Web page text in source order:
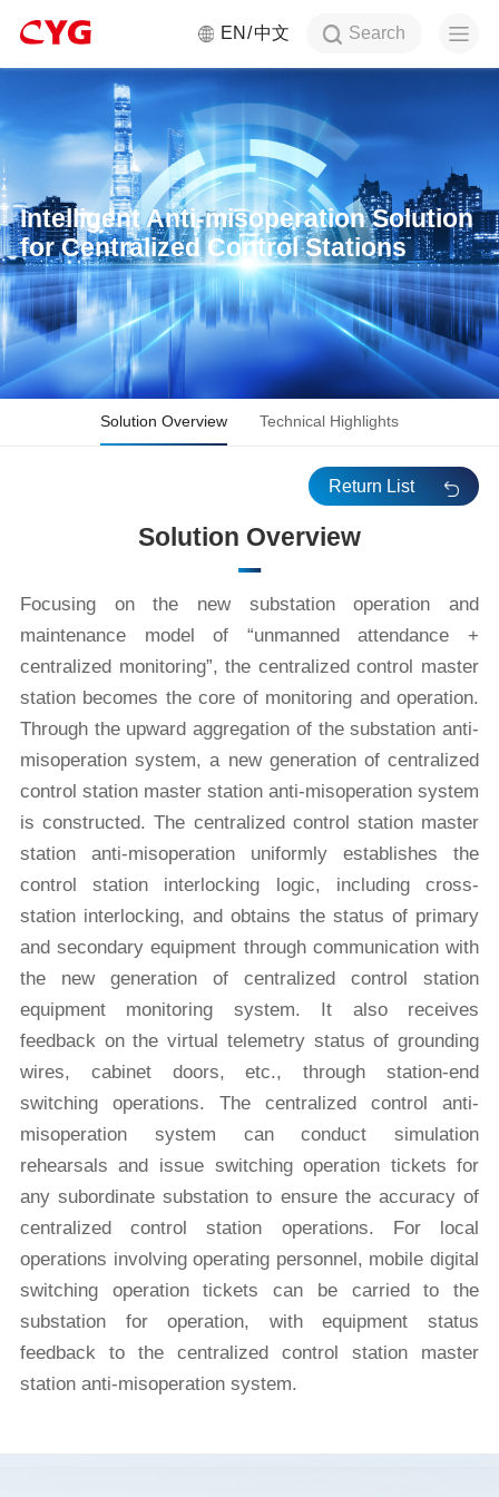
EN 中文 Search
Intelligent Anti-misoperation Solution
for Centralized Control Stations
Solution Overview Technical Highlights
Return List
Solution Overview
Focusing on the new substation operation and
maintenance model of “unmanned attendance +
centralized monitoring”, the centralized control master
station becomes the core of monitoring and operation.
Through the upward aggregation of the substation anti-
misoperation system, a new generation of centralized
control station master station anti-misoperation system
is constructed. The centralized control station master
station anti-misoperation uniformly establishes the
control station interlocking logic, including cross-
station interlocking, and obtains the status of primary
and secondary equipment through communication with
the new generation of centralized control station
equipment monitoring system. It also receives
feedback on the virtual telemetry status of grounding
wires, cabinet doors, etc., through station-end
switching operations. The centralized control anti-
misoperation system can conduct simulation
rehearsals and issue switching operation tickets for
any subordinate substation to ensure the accuracy of
centralized control station operations. For local
operations involving operating personnel, mobile digital
switching operation tickets can be carried to the
substation for operation, with equipment status
feedback to the centralized control station master
station anti-misoperation system.